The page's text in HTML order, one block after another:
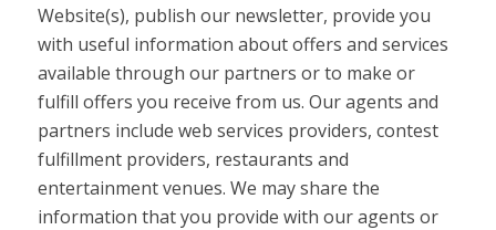
Website(s), publish our newsletter, provide you
with useful information about offers and services
available through our partners or to make or
fulfill offers you receive from us. Our agents and
partners include web services providers, contest
fulfillment providers, restaurants and
entertainment venues. We may share the
information that you provide with our agents or